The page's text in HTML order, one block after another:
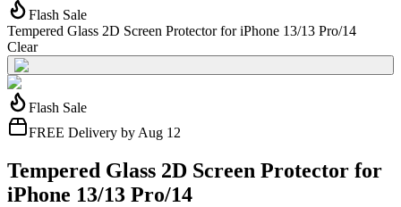
Flash Sale
Tempered Glass 2D Screen Protector for iPhone 13/13 Pro/14
Clear
Flash Sale
FREE Delivery by Aug 12
Tempered Glass 2D Screen Protector for
iPhone 13/13 Pro/14